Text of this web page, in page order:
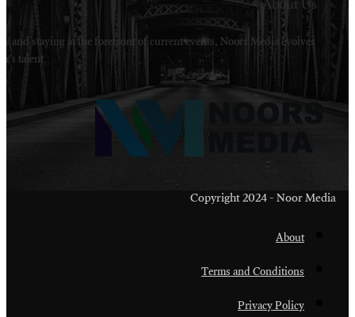
Welcome to Noors Media. A digital platforms in